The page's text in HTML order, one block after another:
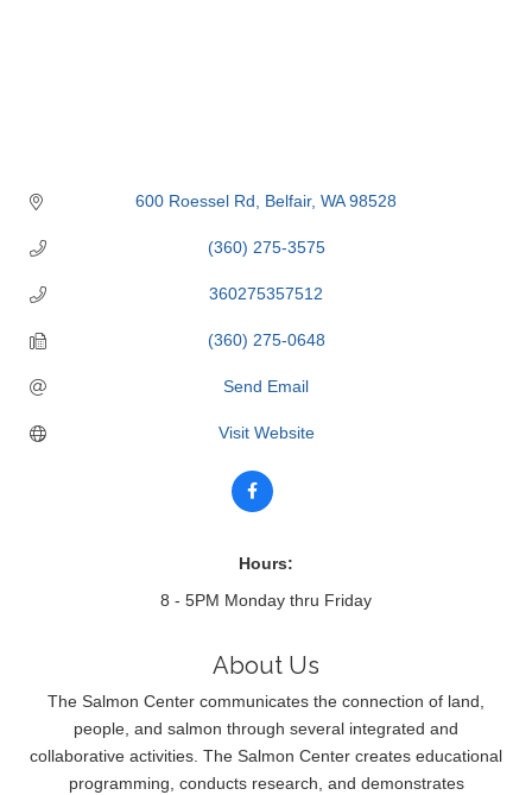
600 Roessel Rd Belfair WA 98528
(360) 275-3575
360275357512
(360) 275-0648
Send Email
Visit Website
Hours:
8 - 5PM Monday thru Friday
About Us
The Salmon Center communicates the connection of land,
people, and salmon through several integrated and
collaborative activities. The Salmon Center creates educational
programming, conducts research, and demonstrates